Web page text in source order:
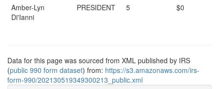
Amber-Lyn
Di'Ianni
PRESIDENT 5 $0
Data for this page was sourced from XML published by IRS
(public 990 form dataset) from: https://s3.amazonaws.com/irs-
form-990/202130519349300213_public.xml